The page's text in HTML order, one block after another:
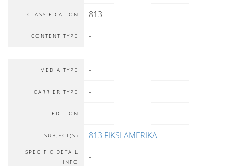
CLASSIFICATION 813
CONTENT TYPE -
MEDIA TYPE -
CARRIER TYPE -
EDITION -
SUBJECT(S) 813 FIKSI AMERIKA
SPECIFIC DETAIL
INFO
-